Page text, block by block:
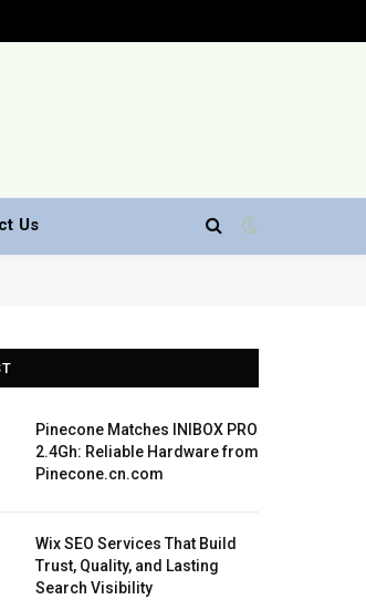
Us
Pinecone Matches INIBOX PRO
2.4Gh: Reliable Hardware from
Pinecone.cn.com
Wix SEO Services That Build
Trust, Quality, and Lasting
Search Visibility